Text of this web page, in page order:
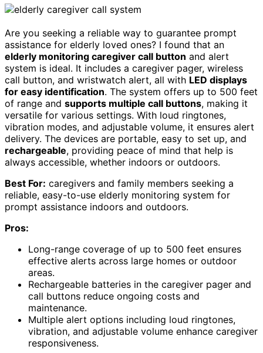
Are you seeking a reliable way to guarantee prompt
assistance for elderly loved ones? I found that an
elderly monitoring caregiver call button and alert
system is ideal. It includes a caregiver pager, wireless
call button, and wristwatch alert, all with LED displays
for easy identification. The system offers up to 500 feet
of range and supports multiple call buttons, making it
versatile for various settings. With loud ringtones,
vibration modes, and adjustable volume, it ensures alert
delivery. The devices are portable, easy to set up, and
rechargeable, providing peace of mind that help is
always accessible, whether indoors or outdoors.
Best For: caregivers and family members seeking a
reliable, easy-to-use elderly monitoring system for
prompt assistance indoors and outdoors.
Pros:
Long-range coverage of up to 500 feet ensures
effective alerts across large homes or outdoor
areas.
Rechargeable batteries in the caregiver pager and
call buttons reduce ongoing costs and
maintenance.
Multiple alert options including loud ringtones,
vibration, and adjustable volume enhance caregiver
responsiveness.